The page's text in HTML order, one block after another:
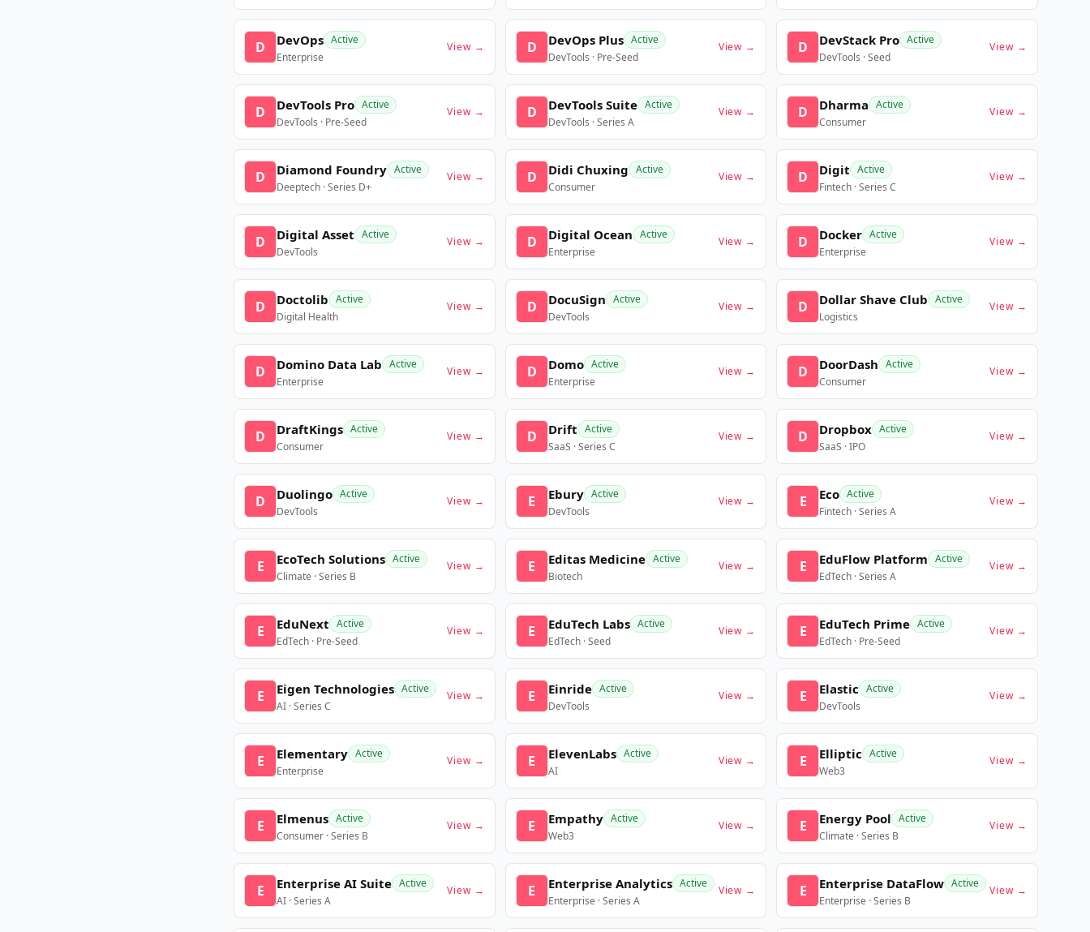
D DevOps Active
Enterprise
View → D DevOps Plus Active
DevTools · Pre-Seed
View → D DevStack Pro Active
DevTools · Seed
View →
D DevTools Pro Active
DevTools · Pre-Seed
View → D DevTools Suite Active
DevTools · Series A
View → D Dharma Active
Consumer
View →
D Diamond Foundry Active
Deeptech · Series D+
View → D Didi Chuxing Active
Consumer
View → D Digit Active
Fintech · Series C
View →
D Digital Asset Active
DevTools
View → D Digital Ocean Active
Enterprise
View → D Docker Active
Enterprise
View →
D Doctolib Active
Digital Health
View → D DocuSign Active
DevTools
View → D Dollar Shave Club Active
Logistics
View →
D Domino Data Lab Active
Enterprise
View → D Domo Active
Enterprise
View → D DoorDash Active
Consumer
View →
D DraftKings Active
Consumer
View → D Drift Active
SaaS · Series C
View → D Dropbox Active
SaaS · IPO
View →
D Duolingo Active
DevTools
View → E Ebury Active
DevTools
View → E Eco Active
Fintech · Series A
View →
E EcoTech Solutions Active
Climate · Series B
View → E Editas Medicine Active
Biotech
View → E EduFlow Platform Active
EdTech · Series A
View →
E EduNext Active
EdTech · Pre-Seed
View → E EduTech Labs Active
EdTech · Seed
View → E EduTech Prime Active
EdTech · Pre-Seed
View →
E Eigen Technologies Active
AI · Series C
View → E Einride Active
DevTools
View → E Elastic Active
DevTools
View →
E Elementary Active
Enterprise
View → E ElevenLabs Active
AI
View → E Elliptic Active
Web3
View →
E Elmenus Active
Consumer · Series B
View → E Empathy Active
Web3
View → E Energy Pool Active
Climate · Series B
View →
E Enterprise AI Suite Active
AI · Series A
View → E Enterprise Analytics Active
Enterprise · Series A
View → E Enterprise DataFlow Active
Enterprise · Series B
View →